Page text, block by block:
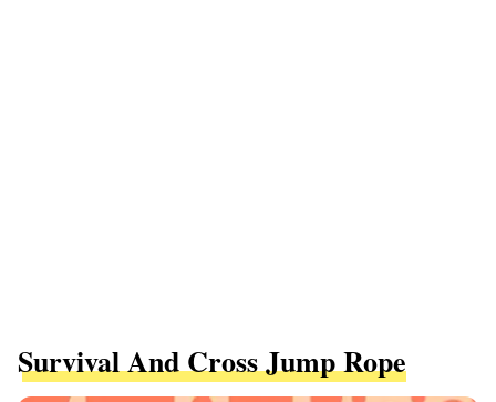
Survival And Cross Jump Rope